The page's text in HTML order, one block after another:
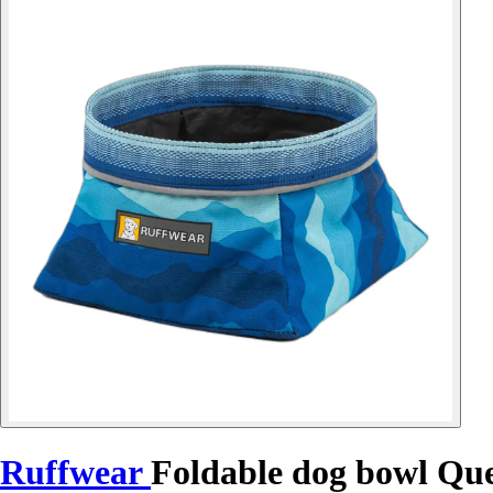
RuffwearFoldable dog bowl